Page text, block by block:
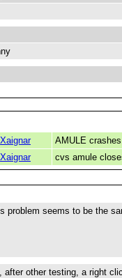
Xaignar
AMULE
Xaignar cvs amule
problem seems to be the
after other testing, a right